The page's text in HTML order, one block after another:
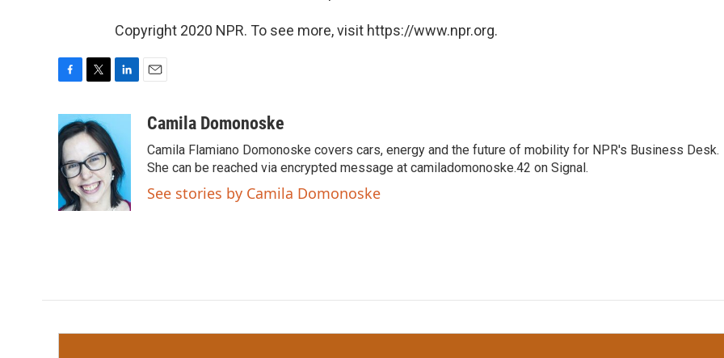
Copyright 2020 NPR. To see more, visit https://www.npr.org.
c
e
b
o
o
k
i
t
t
e
r
k
e
d
I
n
aCamila Domonoske
Camila Flamiano Domonoske covers cars, energy and the future of mobility for NPR's Business Desk.
She can be reached via encrypted message at camiladomonoske.42 on Signal.
See stories by Camila Domonoske